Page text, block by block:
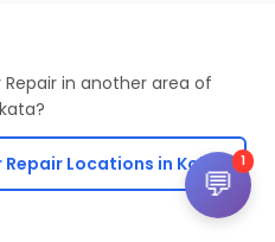
in another area of
Repair Locations in Kolkata
💬
1